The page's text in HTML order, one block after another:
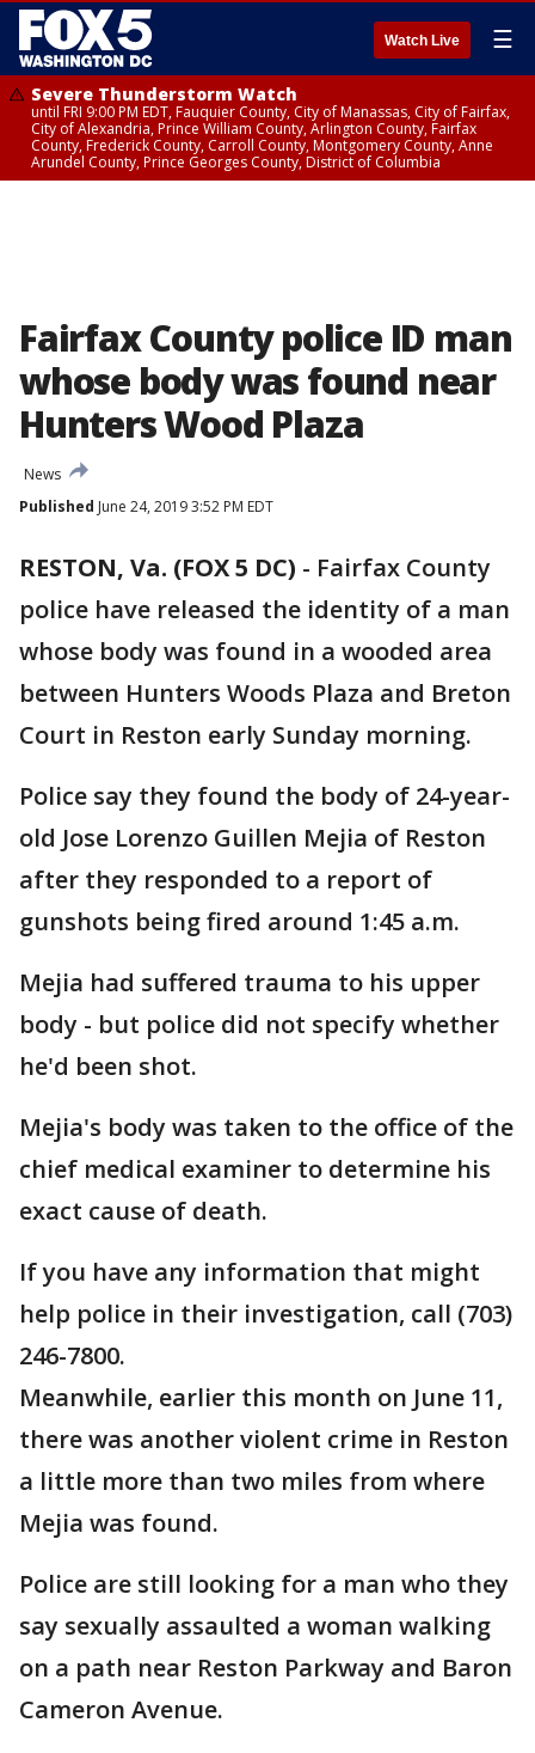
Watch Live ☰
Severe Thunderstorm Watch
until FRI 9:00 PM EDT, Fauquier County, City of Manassas, City of Fairfax,
City of Alexandria, Prince William County, Arlington County, Fairfax
County, Frederick County, Carroll County, Montgomery County, Anne
Arundel County, Prince Georges County, District of Columbia
Fairfax County police ID man
whose body was found near
Hunters Wood Plaza
News
Published June 24, 2019 3:52 PM EDT
RESTON, Va. (FOX 5 DC) - Fairfax County
police have released the identity of a man
whose body was found in a wooded area
between Hunters Woods Plaza and Breton
Court in Reston early Sunday morning.
Police say they found the body of 24-year-
old Jose Lorenzo Guillen Mejia of Reston
after they responded to a report of
gunshots being fired around 1:45 a.m.
Mejia had suffered trauma to his upper
body - but police did not specify whether
he'd been shot.
Mejia's body was taken to the office of the
chief medical examiner to determine his
exact cause of death.
If you have any information that might
help police in their investigation, call (703)
246-7800.
Meanwhile, earlier this month on June 11,
there was another violent crime in Reston
a little more than two miles from where
Mejia was found.
Police are still looking for a man who they
say sexually assaulted a woman walking
on a path near Reston Parkway and Baron
Cameron Avenue.